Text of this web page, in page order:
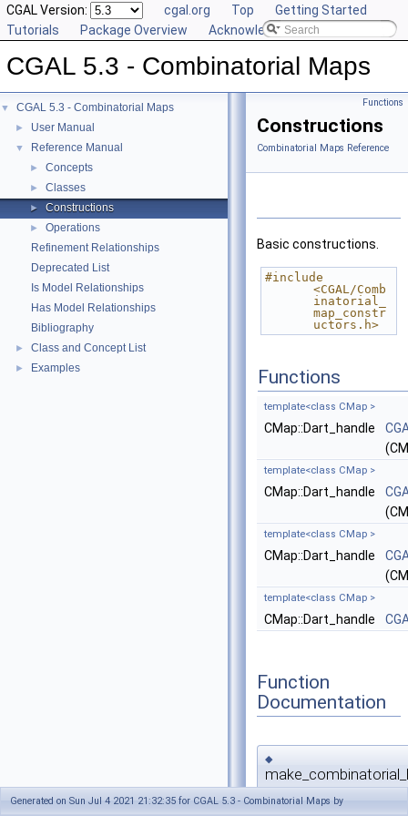
CGAL Version: cgal.org Top
Getting Started
Tutorials
Package Overview Acknowledging CGAL
CGAL 5.3 - Combinatorial Maps
▼ CGAL 5.3 - Combinatorial Maps
► User Manual
▼ Reference Manual
► Concepts
► Classes
► Constructions
►
Operations
Refinement Relationships
Deprecated List
Is Model Relationships
Has Model Relationships
Bibliography
► Class and Concept List
► Examples
Functions
Constructions
Combinatorial Maps Reference
Basic constructions.
#include
<CGAL/Comb
inatorial_
map_constr
uctors.h>
Functions
template<class CMap >
CMap::Dart_handle
template<class CMap >
CMap::Dart_handle
template<class CMap >
CMap::Dart_handle
template<class CMap >
CMap::Dart_handle
Function
Documentation
◆
template<class CMap >
Generated on Sun Jul 4 2021 21:32:35 for CGAL 5.3 - Combinatorial Maps by